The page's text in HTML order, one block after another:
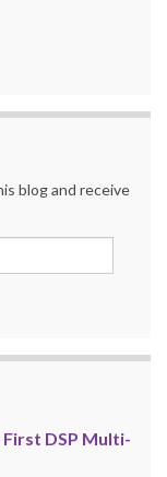
blog and receive
DSP Multi-